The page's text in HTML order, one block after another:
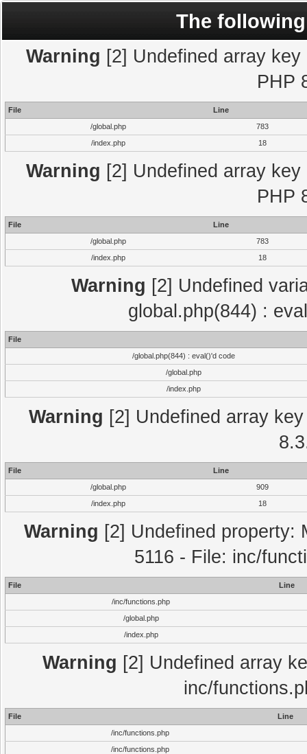
The
Warning [2] Undefined array
PHP
File
Line
/global.php
783
/index.php
18
Warning [2] Undefined array
PHP
File
Line
/global.php
783
/index.php
18
Warning [2] Undefined
global.php(844) :
File
/global.php(844) : eval()'d code
/global.php
/index.php
Warning [2] Undefined array
File
Line
/global.php
909
/index.php
18
Warning [2] Undefined property:
5116 - File: inc/
File
Line
/inc/functions.php
/global.php
/index.php
Warning [2] Undefined array
inc/
File
Line
/inc/functions.php
/inc/functions.php